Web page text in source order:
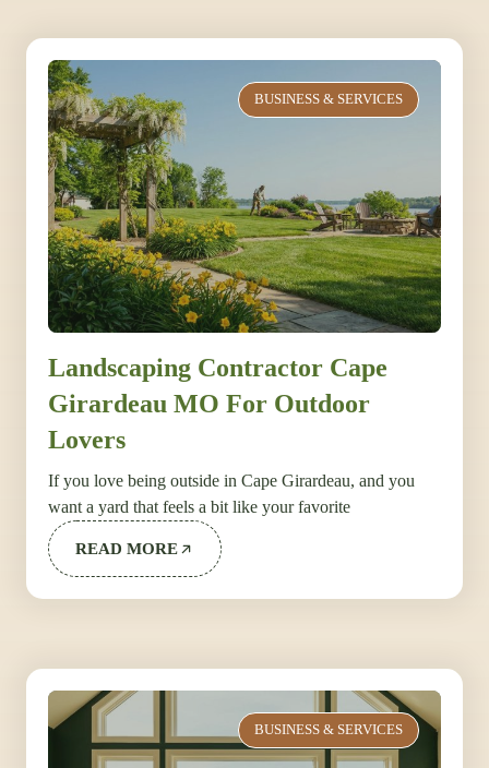
BUSINESS & SERVICES
Landscaping Contractor Cape
Girardeau MO For Outdoor
Lovers
If you love being outside in Cape Girardeau, and you
want a yard that feels a bit like your favorite
READ MORE
BUSINESS & SERVICES